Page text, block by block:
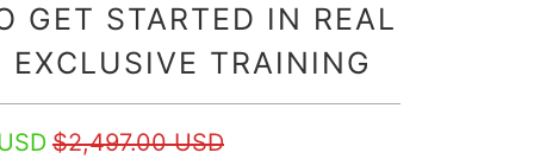
GET STARTED IN REAL
EXCLUSIVE TRAINING
$2,497.00 USD